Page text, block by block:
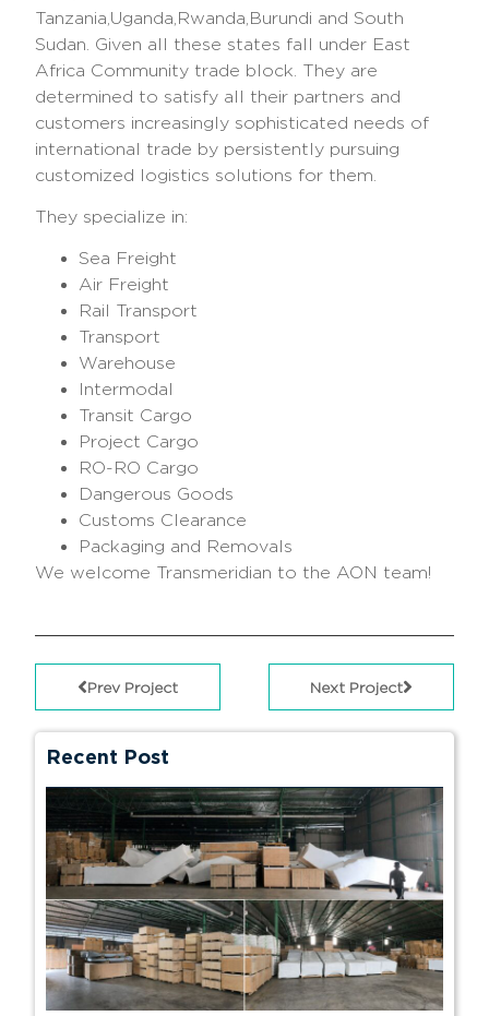
Tanzania,Uganda,Rwanda,Burundi and South
Sudan. Given all these states fall under East
Africa Community trade block. They are
determined to satisfy all their partners and
customers increasingly sophisticated needs of
international trade by persistently pursuing
customized logistics solutions for them.
They specialize in:
Sea Freight
Air Freight
Rail Transport
Transport
Warehouse
Intermodal
Transit Cargo
Project Cargo
RO-RO Cargo
Dangerous Goods
Customs Clearance
Packaging and Removals
We welcome Transmeridian to the AON team!
Prev Project Next Project
Recent Post